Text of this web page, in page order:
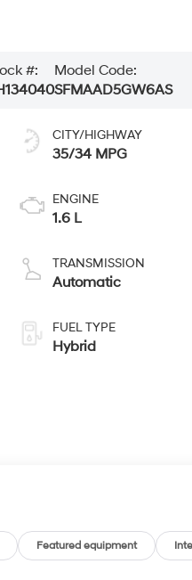
#:
Model Code:
SFMAAD5GW6AS
CITY/HIGHWAY
35/34 MPG
ENGINE
1.6 L
TRANSMISSION
Automatic
FUEL TYPE
Hybrid
Featured equipment